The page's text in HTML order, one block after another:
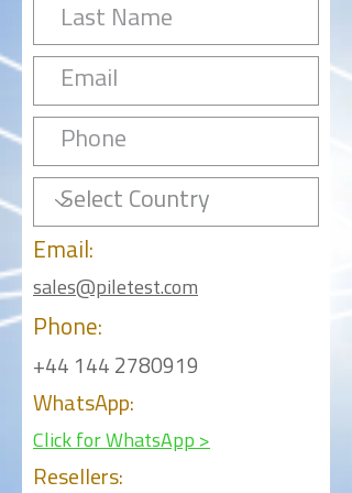
Email:
sales@piletest.com
Phone:
+44 144 2780919
WhatsApp:
Click for WhatsApp >
Resellers: